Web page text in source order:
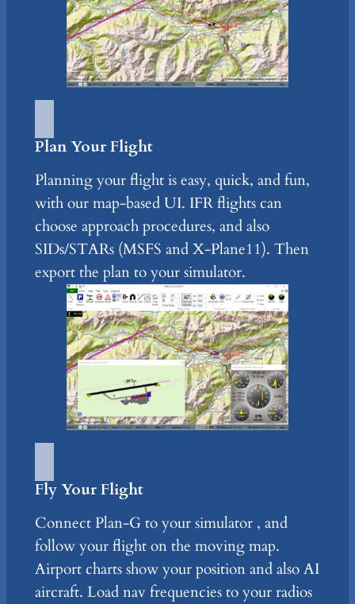
Plan Your Flight
Planning your flight is easy, quick, and fun,
with our map-based UI. IFR flights can
choose approach procedures, and also
SIDs/STARs (MSFS and X-Plane11). Then
export the plan to your simulator.
Fly Your Flight
Connect Plan-G to your simulator , and
follow your flight on the moving map.
Airport charts show your position and also AI
aircraft. Load nav frequencies to your radios